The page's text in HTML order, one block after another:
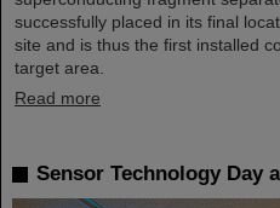
successfully placed in its final
site and is thus the first installed
target area.
Read more
Sensor Technology Day